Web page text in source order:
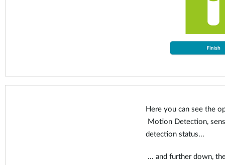
Here you can see the
Motion Detection,
detection status...
... and further down,